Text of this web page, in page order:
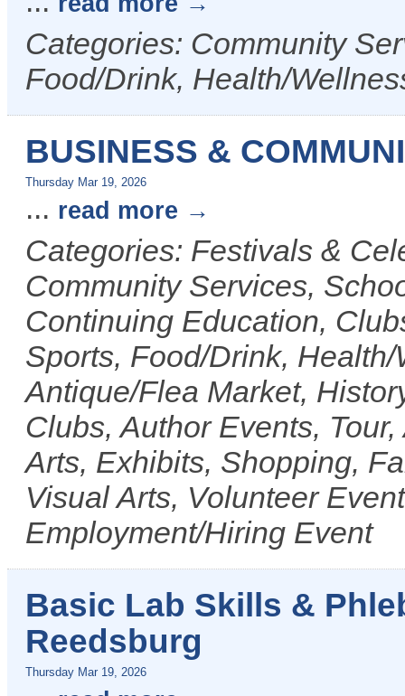
Categories: Community
Food/Drink, Health/
BUSINESS &
Thursday Mar 19, 2026
... read more
Categories: Festivals &
Community Services,
Continuing Education,
Sports, Food/Drink,
Antique/Flea Market,
Clubs, Author Events,
Arts, Exhibits, Shopping,
Visual Arts, Volunteer
Employment/Hiring Event
Basic Lab Skills &
Reedsburg
Thursday Mar 19, 2026